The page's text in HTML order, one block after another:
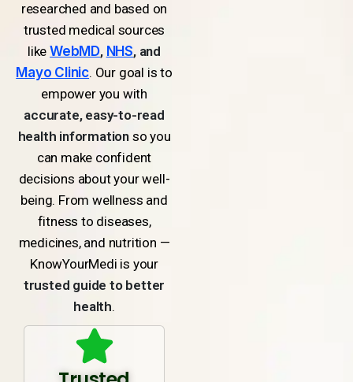
researched and based on
trusted medical sources
likeWebMD, NHS, and
Mayo Clinic. Our goal is to
empower you with
accurate, easy-to-read
health informationso you
can make confident
decisions about your well-
being. From wellness and
fitness to diseases,
medicines, and nutrition —
KnowYourMedi is your
trusted guide to better
health.